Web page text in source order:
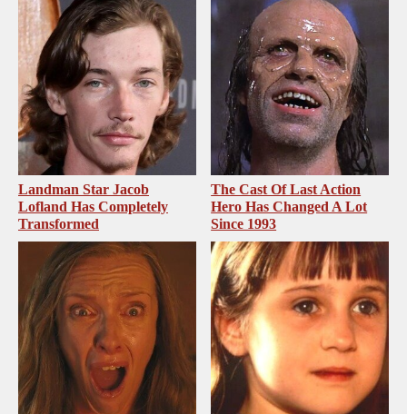
Landman Star Jacob
Lofland Has Completely
Transformed
The Cast Of Last Action
Hero Has Changed A Lot
Since 1993